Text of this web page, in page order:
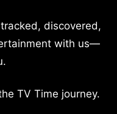
discovered,
with us—
TV Time journey.